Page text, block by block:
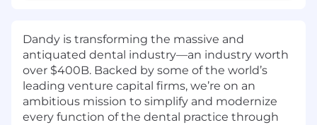
Dandy is transforming the massive and
antiquated dental industry—an industry worth
over $400B. Backed by some of the world’s
leading venture capital firms, we’re on an
ambitious mission to simplify and modernize
every function of the dental practice through